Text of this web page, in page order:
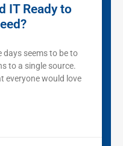
IT Ready to
days seems to be to
to a single source.
everyone would love